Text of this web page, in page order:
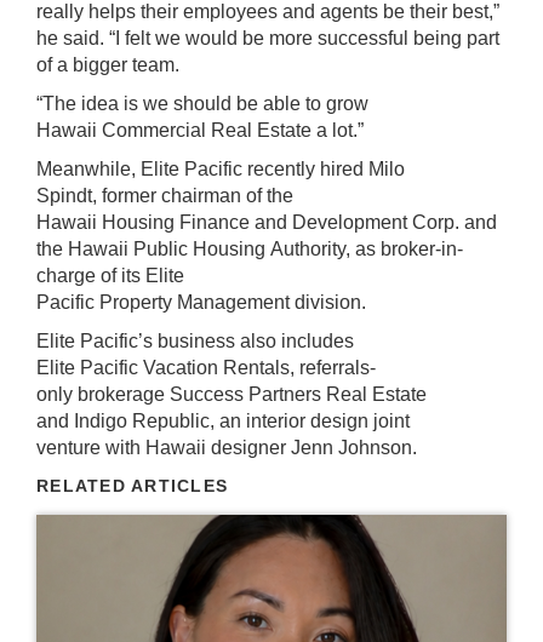
really helps their employees and agents be their best,”
he said. “I felt we would be more successful being part
of a bigger team.
“The idea is we should be able to grow
Hawaii Commercial Real Estate a lot.”
Meanwhile, Elite Pacific recently hired Milo
Spindt, former chairman of the
Hawaii Housing Finance and Development Corp. and
the Hawaii Public Housing Authority, as broker-in-
charge of its Elite
Pacific Property Management division.
Elite Pacific’s business also includes
Elite Pacific Vacation Rentals, referrals-
only brokerage Success Partners Real Estate
and Indigo Republic, an interior design joint
venture with Hawaii designer Jenn Johnson.
RELATED ARTICLES